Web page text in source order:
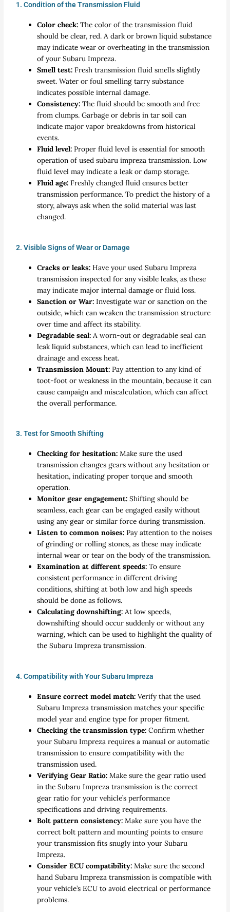
1. Condition of the Transmission Fluid
Color check: The color of the transmission fluid
should be clear, red. A dark or brown liquid substance
may indicate wear or overheating in the transmission
of your Subaru Impreza.
Smell test:Fresh transmission fluid smells slightly
sweet. Water or foul smelling tarry substance
indicates possible internal damage.
Consistency: The fluid should be smooth and free
from clumps. Garbage or debris in tar soil can
indicate major vapor breakdowns from historical
events.
Fluid level: Proper fluid level is essential for smooth
operation of used subaru impreza transmission. Low
fluid level may indicate a leak or damp storage.
Fluid age:Freshly changed fluid ensures better
transmission performance. To predict the history of a
story, always ask when the solid material was last
changed.
2. Visible Signs of Wear or Damage
Cracks or leaks: Have your used Subaru Impreza
transmission inspected for any visible leaks, as these
may indicate major internal damage or fluid loss.
Sanction or War: Investigate war or sanction on the
outside, which can weaken the transmission structure
over time and affect its stability.
Degradable seal:A worn-out or degradable seal can
leak liquid substances, which can lead to inefficient
drainage and excess heat.
Transmission Mount: Pay attention to any kind of
toot-foot or weakness in the mountain, because it can
cause campaign and miscalculation, which can affect
the overall performance.
3. Test for Smooth Shifting
Checking for hesitation: Make sure the used
transmission changes gears without any hesitation or
hesitation, indicating proper torque and smooth
operation.
Monitor gear engagement:Shifting should be
seamless, each gear can be engaged easily without
using any gear or similar force during transmission.
Listen to common noises: Pay attention to the noises
of grinding or rolling stones, as these may indicate
internal wear or tear on the body of the transmission.
Examination at different speeds:To ensure
consistent performance in different driving
conditions, shifting at both low and high speeds
should be done as follows.
Calculating downshifting: At low speeds,
downshifting should occur suddenly or without any
warning, which can be used to highlight the quality of
the Subaru Impreza transmission.
4. Compatibility with Your Subaru Impreza
Ensure correct model match: Verify that the used
Subaru Impreza transmission matches your specific
model year and engine type for proper fitment.
Checking the transmission type: Confirm whether
your Subaru Impreza requires a manual or automatic
transmission to ensure compatibility with the
transmission used.
Verifying Gear Ratio: Make sure the gear ratio used
in the Subaru Impreza transmission is the correct
gear ratio for your vehicle’s performance
specifications and driving requirements.
Bolt pattern consistency: Make sure you have the
correct bolt pattern and mounting points to ensure
your transmission fits snugly into your Subaru
Impreza.
Consider ECU compatibility: Make sure the second
hand Subaru Impreza transmission is compatible with
your vehicle’s ECU to avoid electrical or performance
problems.